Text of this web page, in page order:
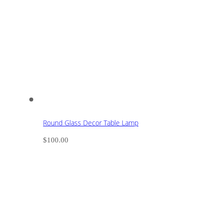
Round Glass Decor Table Lamp
$100.00